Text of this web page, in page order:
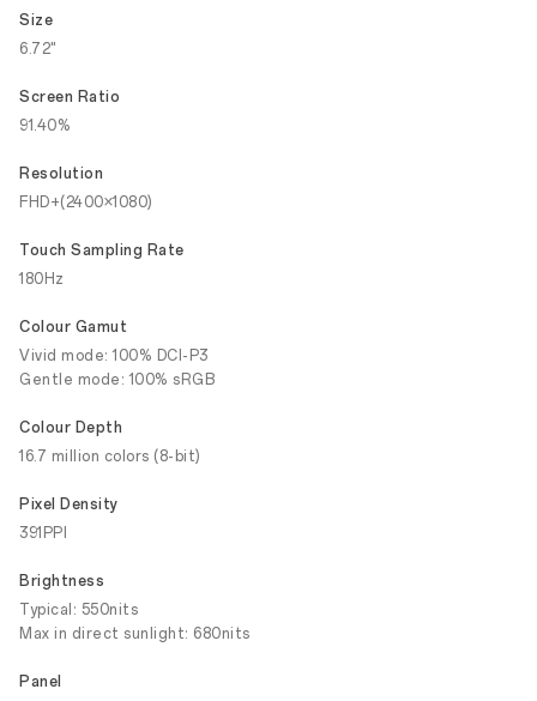
Size
6.72"
Screen Ratio
91.40%
Resolution
FHD+(2400×1080)
Touch Sampling Rate
180Hz
Colour Gamut
Vivid mode: 100% DCI-P3
Gentle mode: 100% sRGB
Colour Depth
16.7 million colors (8-bit)
Pixel Density
391PPI
Brightness
Typical: 550nits
Max in direct sunlight: 680nits
Panel